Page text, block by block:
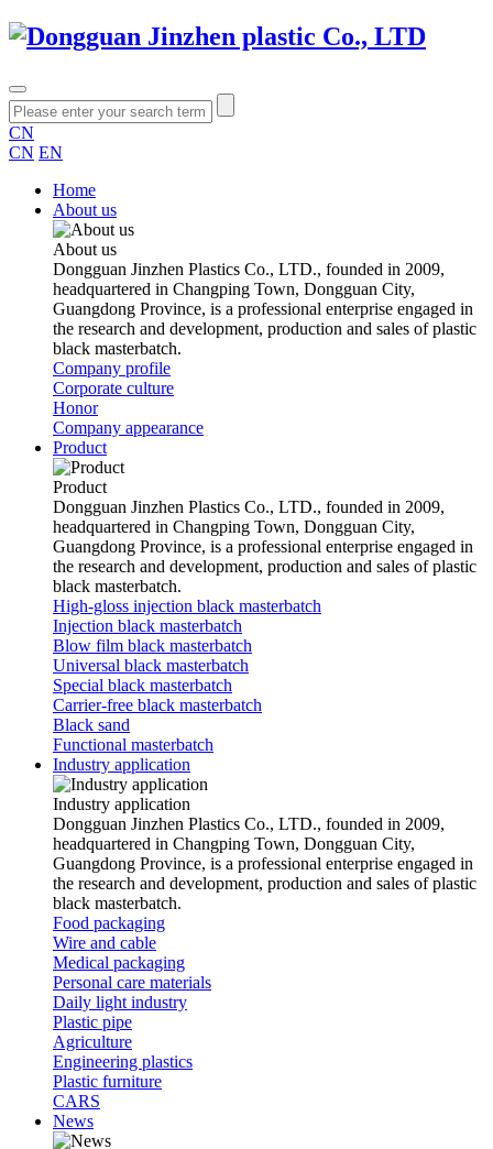
CN
CN EN
Home
About us
About us
Dongguan Jinzhen Plastics Co., LTD., founded in 2009,
headquartered in Changping Town, Dongguan City,
Guangdong Province, is a professional enterprise engaged in
the research and development, production and sales of plastic
black masterbatch.
Company profile
Corporate culture
Honor
Company appearance
Product
Product
Dongguan Jinzhen Plastics Co., LTD., founded in 2009,
headquartered in Changping Town, Dongguan City,
Guangdong Province, is a professional enterprise engaged in
the research and development, production and sales of plastic
black masterbatch.
High-gloss injection black masterbatch
Injection black masterbatch
Blow film black masterbatch
Universal black masterbatch
Special black masterbatch
Carrier-free black masterbatch
Black sand
Functional masterbatch
Industry application
Industry application
Dongguan Jinzhen Plastics Co., LTD., founded in 2009,
headquartered in Changping Town, Dongguan City,
Guangdong Province, is a professional enterprise engaged in
the research and development, production and sales of plastic
black masterbatch.
Food packaging
Wire and cable
Medical packaging
Personal care materials
Daily light industry
Plastic pipe
Agriculture
Engineering plastics
Plastic furniture
CARS
News